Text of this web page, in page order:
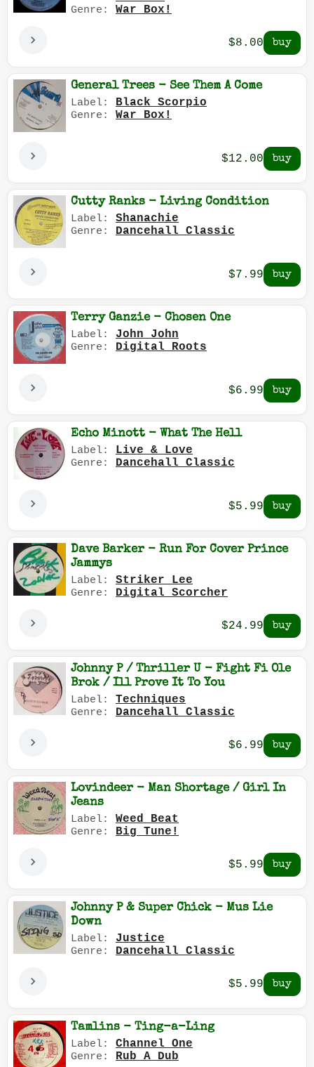
Genre: War Box!
$8.00
General Trees - See Them A Come
Label: Black Scorpio
Genre: War Box!
$12.00
Cutty Ranks - Living Condition
Label: Shanachie
Genre: Dancehall Classic
$7.99
Terry Ganzie - Chosen One
Label: John John
Genre: Digital Roots
$6.99
Echo Minott - What The Hell
Label: Live & Love
Genre: Dancehall Classic
$5.99
Dave Barker - Run For Cover Prince
Jammys
Label: Striker Lee
Genre: Digital Scorcher
$24.99
Johnny P / Thriller U - Fight Fi Ole
Brok / Ill Prove It To You
Label: Techniques
Genre: Dancehall Classic
$6.99
Lovindeer - Man Shortage / Girl In
Jeans
Label: Weed Beat
Genre: Big Tune!
$5.99
Johnny P & Super Chick - Mus Lie
Down
Label: Justice
Genre: Dancehall Classic
$5.99
Tamlins - Ting-a-Ling
Label: Channel One
Genre: Rub A Dub